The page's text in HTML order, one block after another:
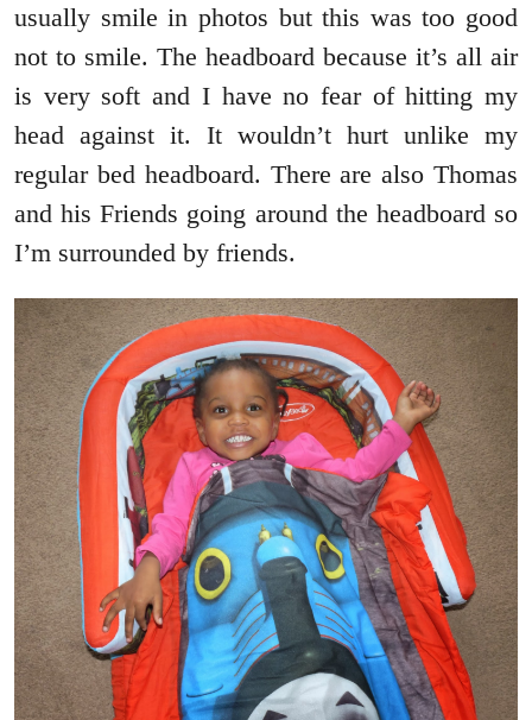
usually smile in photos but this was too good
not to smile. The headboard because it’s all air
is very soft and I have no fear of hitting my
head against it. It wouldn’t hurt unlike my
regular bed headboard. There are also Thomas
and his Friends going around the headboard so
I’m surrounded by friends.